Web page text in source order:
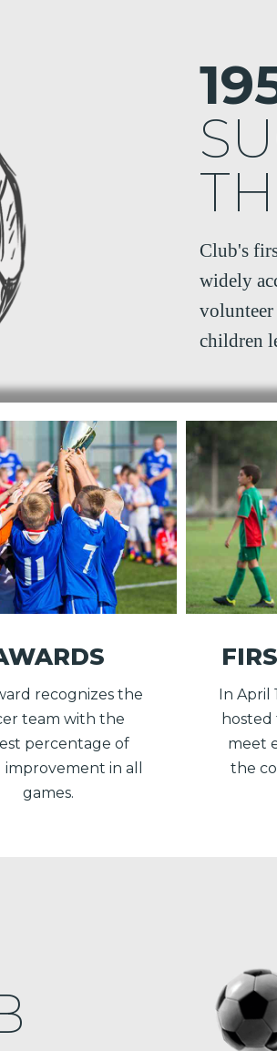
Club's
widely
volunteer
children
recognizes the
team with the
percentage of
improvement in all
games.
In April
meet
the